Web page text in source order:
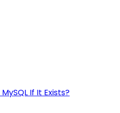
If It Exists?